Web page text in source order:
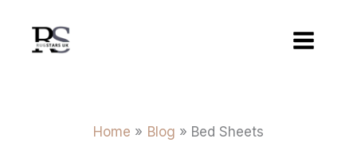
content
Home Blog Bed Sheets